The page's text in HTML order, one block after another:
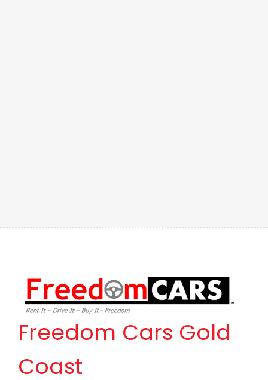
Freedom Cars Gold
Coast